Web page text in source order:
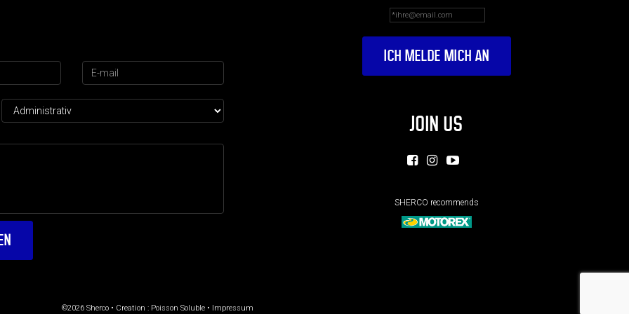
JOIN US
SHERCO recommends
©2026 Sherco • Creation : Poisson Soluble• Impressum